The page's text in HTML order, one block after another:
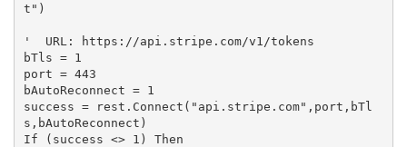
t")
'  URL: https://api.stripe.com/v1/tokens
bTls = 1
port = 443
bAutoReconnect = 1
success = rest.Connect("api.stripe.com",port,bTl
s,bAutoReconnect)
If (success <> 1) Then